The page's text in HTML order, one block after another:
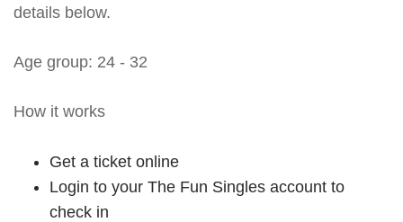
details below.
Age group: 24 - 32
How it works
Get a ticket online
Login to your The Fun Singles account to
check in